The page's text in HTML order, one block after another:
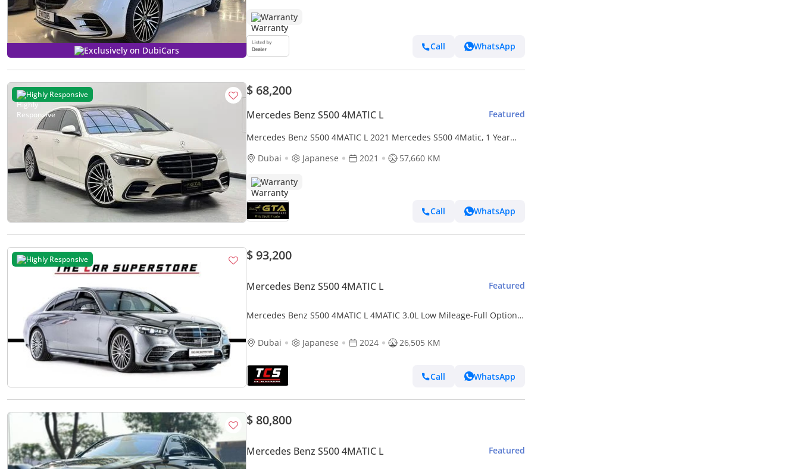
Exclusively on DubiCars
Warranty
Call WhatsApp
Highly Responsive $ 68,200
Mercedes Benz S500 4MATIC L Featured
Mercedes Benz S500 4MATIC L 2021 Mercedes S500 4Matic, 1 Year
Dubai
Japanese 2021 57,660 KM
Warranty
Call WhatsApp
Highly Responsive $ 93,200
Mercedes Benz S500 4MATIC L Featured
Mercedes Benz S500 4MATIC L 4MATIC 3.0L Low Mileage-Full Options-
Dubai
Japanese 2024 26,505 KM
Call WhatsApp
$ 80,800
Mercedes Benz S500 4MATIC L Featured